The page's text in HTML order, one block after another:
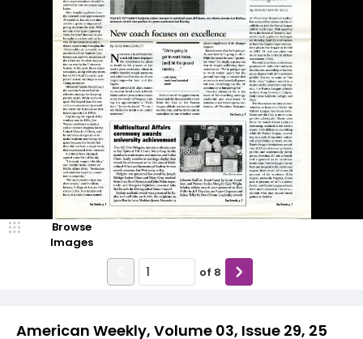
American Weekly, Volume 03, Issue 29, 25
Browse
Images
of 8